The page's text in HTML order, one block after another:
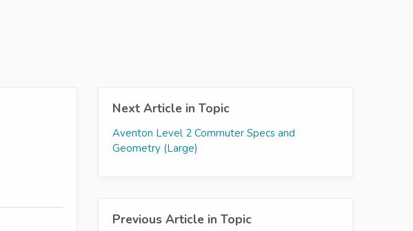
Next Article in Topic
Aventon Level 2 Commuter Specs and
Geometry (Large)
Previous Article in Topic